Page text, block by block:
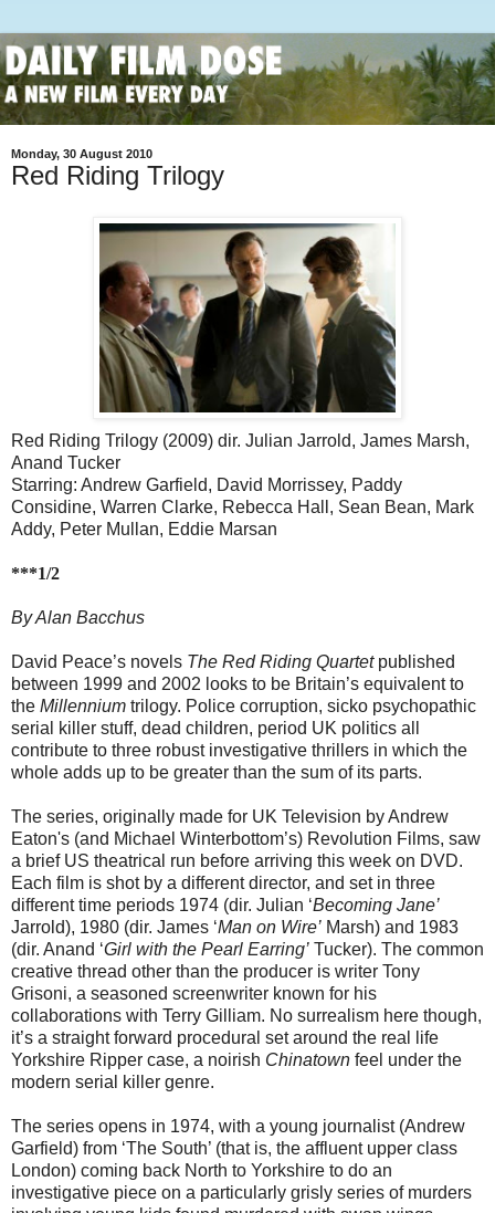
Monday, 30 August 2010
Red Riding Trilogy
Red Riding Trilogy (2009) dir. Julian Jarrold, James Marsh,
Anand Tucker
Starring: Andrew Garfield, David Morrissey, Paddy
Considine, Warren Clarke, Rebecca Hall, Sean Bean, Mark
Addy, Peter Mullan, Eddie Marsan
***1/2
By Alan Bacchus
David Peace’s novels The Red Riding Quartetpublished
between 1999 and 2002 looks to be Britain’s equivalent to
the Millennium trilogy. Police corruption, sicko psychopathic
serial killer stuff, dead children, period UK politics all
contribute to three robust investigative thrillers in which the
whole adds up to be greater than the sum of its parts.
The series, originally made for UK Television by Andrew
Eaton's (and Michael Winterbottom’s) Revolution Films, saw
a brief US theatrical run before arriving this week on DVD.
Each film is shot by a different director, and set in three
different time periods 1974 (dir. Julian ‘Becoming Jane’
Jarrold), 1980 (dir. James ‘Man on Wire’ Marsh) and 1983
(dir. Anand ‘Girl with the Pearl Earring’ Tucker). The common
creative thread other than the producer is writer Tony
Grisoni, a seasoned screenwriter known for his
collaborations with Terry Gilliam. No surrealism here though,
it’s a straight forward procedural set around the real life
Yorkshire Ripper case, a noirish Chinatown feel under the
modern serial killer genre.
The series opens in 1974, with a young journalist (Andrew
Garfield) from ‘The South’ (that is, the affluent upper class
London) coming back North to Yorkshire to do an
investigative piece on a particularly grisly series of murders